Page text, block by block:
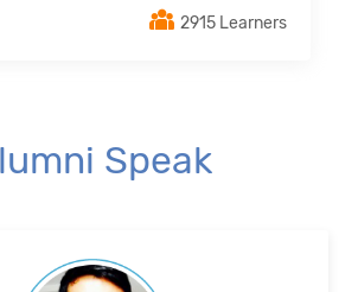
2915 Learners
Speak